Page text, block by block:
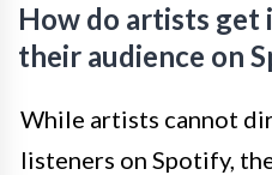
How do artists get
their audience on
While artists cannot
listeners on Spotify,